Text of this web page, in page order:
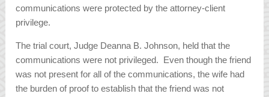
communications were protected by the attorney-client
privilege.
The trial court, Judge Deanna B. Johnson, held that the
communications were not privileged. Even though the friend
was not present for all of the communications, the wife had
the burden of proof to establish that the friend was not